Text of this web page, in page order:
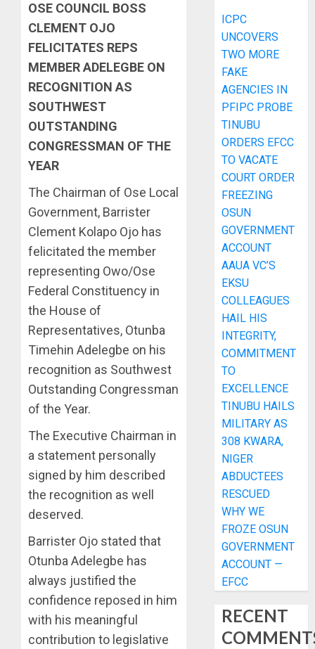
OSE COUNCIL BOSS
CLEMENT OJO
FELICITATES REPS
MEMBER ADELEGBE ON
RECOGNITION AS
SOUTHWEST
OUTSTANDING
CONGRESSMAN OF THE
YEAR
The Chairman of Ose Local
Government, Barrister
Clement Kolapo Ojo has
felicitated the member
representing Owo/Ose
Federal Constituency in
the House of
Representatives, Otunba
Timehin Adelegbe on his
recognition as Southwest
Outstanding Congressman
of the Year.
The Executive Chairman in
a statement personally
signed by him described
the recognition as well
deserved.
Barrister Ojo stated that
Otunba Adelegbe has
always justified the
confidence reposed in him
with his meaningful
contribution to legislative
ICPC
UNCOVERS
TWO MORE
FAKE
AGENCIES IN
PFIPC PROBE
TINUBU
ORDERS EFCC
TO VACATE
COURT ORDER
FREEZING
OSUN
GOVERNMENT
ACCOUNT
AAUA VC’S
EKSU
COLLEAGUES
HAIL HIS
INTEGRITY,
COMMITMENT
TO
EXCELLENCE
TINUBU HAILS
MILITARY AS
308 KWARA,
NIGER
ABDUCTEES
RESCUED
WHY WE
FROZE OSUN
GOVERNMENT
ACCOUNT —
EFCC
RECENT